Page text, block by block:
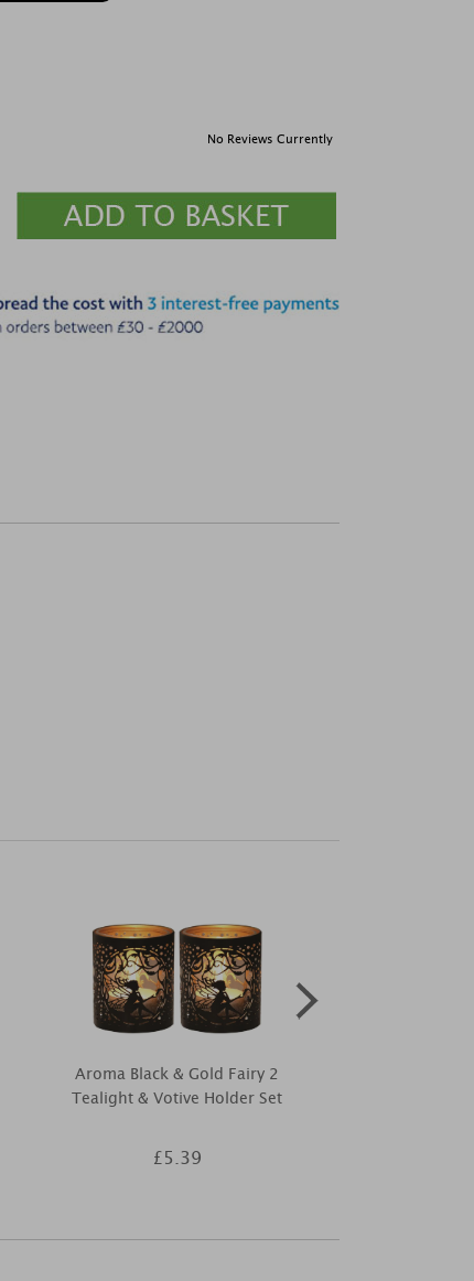
No Reviews Currently
Aroma Black & Gold Fairy 2
Tealight & Votive Holder Set
£5.39